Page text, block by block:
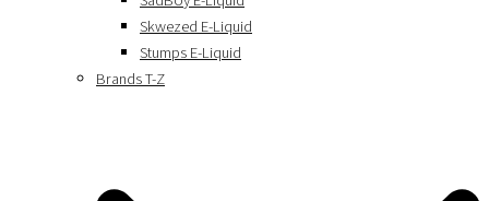
Skwezed E-Liquid
Stumps E-Liquid
Brands T-Z